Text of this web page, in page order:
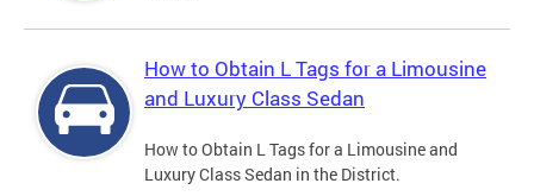
How to Obtain L Tags for a Limousine
and Luxury Class Sedan
How to Obtain L Tags for a Limousine and
Luxury Class Sedan in the District.